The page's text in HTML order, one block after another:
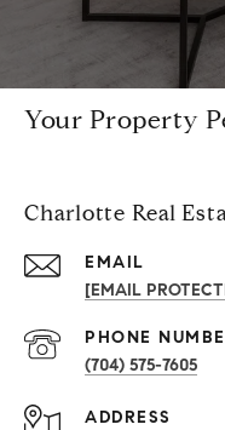
Your Property
Charlotte Real
EMAIL
[EMAIL
PHONE
(704) 575-7605
ADDRESS